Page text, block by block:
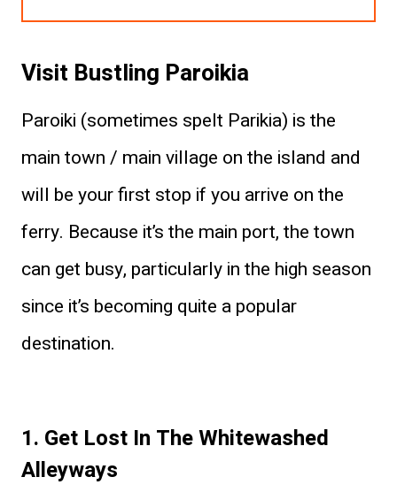
Visit Bustling Paroikia
Paroiki (sometimes spelt Parikia) is the
main town / main village on the island and
will be your first stop if you arrive on the
ferry. Because it’s the main port, the town
can get busy, particularly in the high season
since it’s becoming quite a popular
destination.
1. Get Lost In The Whitewashed
Alleyways